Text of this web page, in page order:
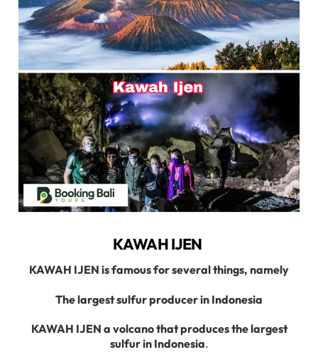
KAWAH IJEN
KAWAH IJEN is famous for several things, namely
The largest sulfur producer in Indonesia
KAWAH IJEN a volcano that produces the largest
sulfur in Indonesia.